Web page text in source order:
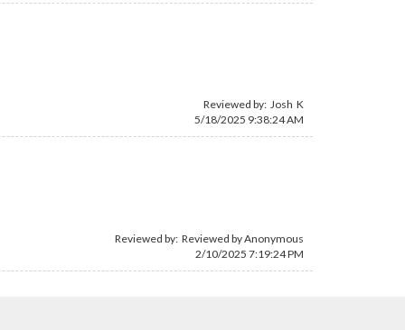
Reviewed by: Josh K
5/18/2025 9:38:24 AM
Reviewed by: Reviewed by Anonymous
2/10/2025 7:19:24 PM